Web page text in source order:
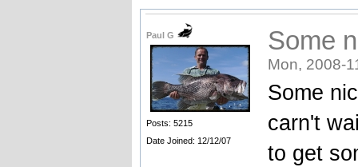
Paul G
Posts: 5215
Date Joined: 12/12/07
Some
Mon, 2008-
Some
carn't
to get